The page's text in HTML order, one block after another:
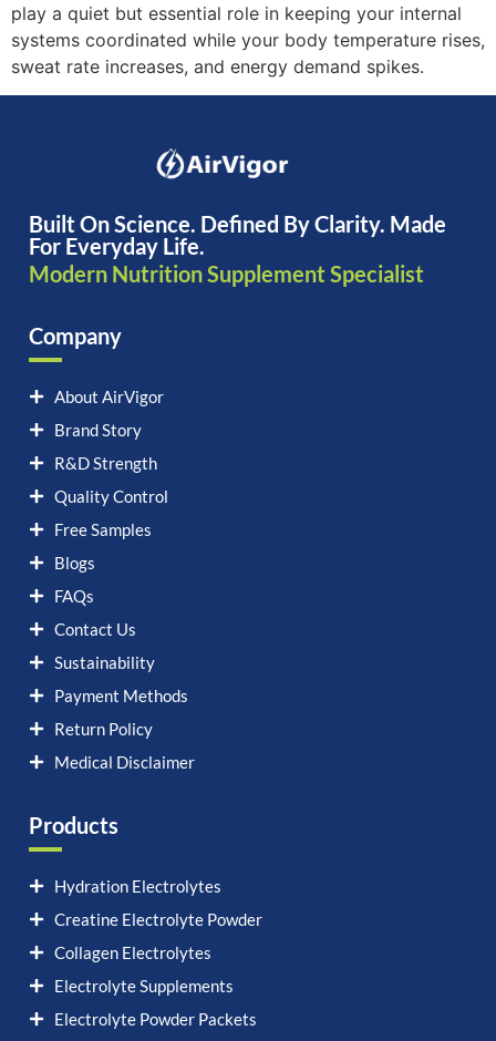
play a quiet but essential role in keeping your internal
systems coordinated while your body temperature rises,
sweat rate increases, and energy demand spikes.
Built On Science. Defined By Clarity. Made
For Everyday Life.
Modern Nutrition Supplement Specialist
Company
About AirVigor
Brand Story
R&D Strength
Quality Control
Free Samples
Blogs
FAQs
Contact Us
Sustainability
Payment Methods
Return Policy
Medical Disclaimer
Products
Hydration Electrolytes
Creatine Electrolyte Powder
Collagen Electrolytes
Electrolyte Supplements
Electrolyte Powder Packets